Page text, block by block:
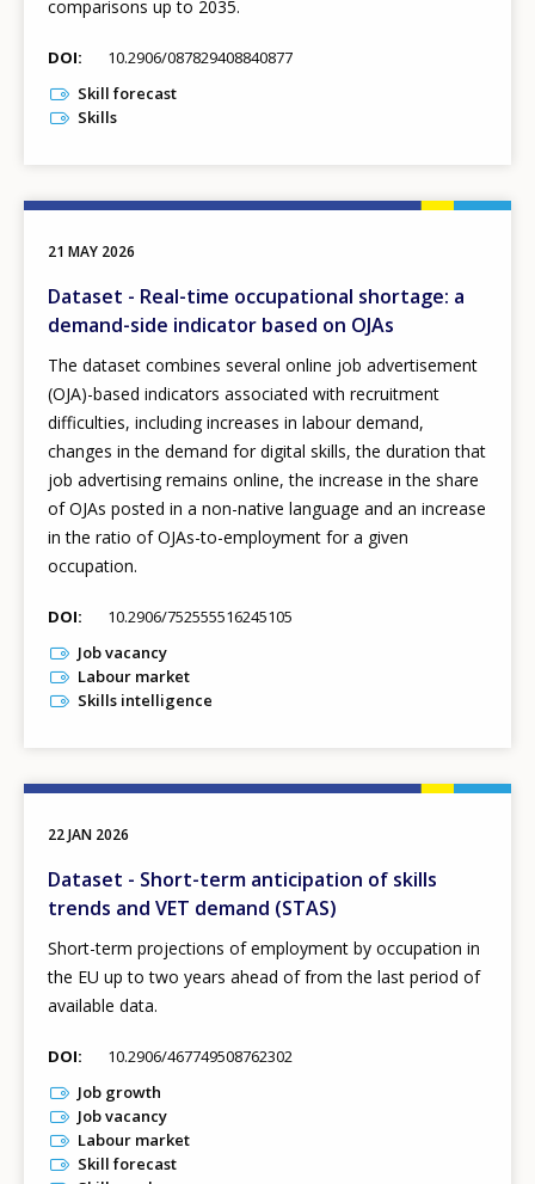
comparisons up to 2035.
DOI
10.2906/087829408840877
Skill forecast
Skills
21 MAY 2026
Dataset - Real-time occupational shortage: a
demand-side indicator based on OJAs
The dataset combines several online job advertisement
(OJA)-based indicators associated with recruitment
difficulties, including increases in labour demand,
changes in the demand for digital skills, the duration that
job advertising remains online, the increase in the share
of OJAs posted in a non-native language and an increase
in the ratio of OJAs-to-employment for a given
occupation.
DOI
10.2906/752555516245105
Job vacancy
Labour market
Skills intelligence
22 JAN 2026
Dataset - Short-term anticipation of skills
trends and VET demand (STAS)
Short-term projections of employment by occupation in
the EU up to two years ahead of from the last period of
available data.
DOI
10.2906/467749508762302
Job growth
Job vacancy
Labour market
Skill forecast